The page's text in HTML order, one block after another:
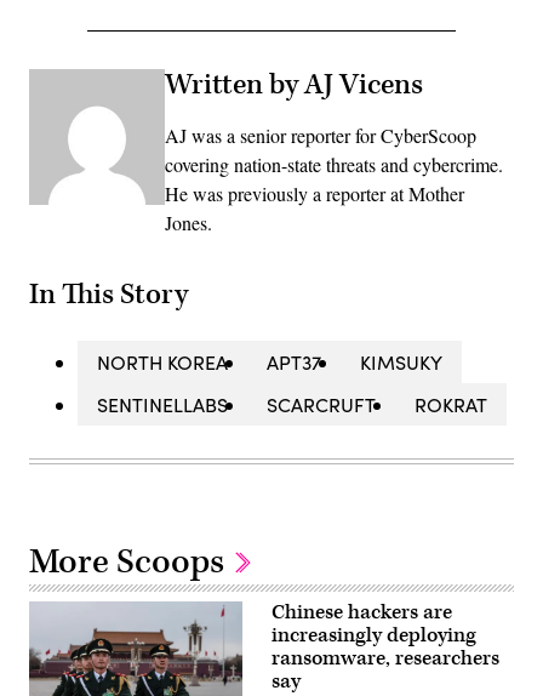
Written by AJ Vicens
AJ was a senior reporter for CyberScoop
covering nation-state threats and cybercrime.
He was previously a reporter at Mother
Jones.
In This Story
NORTH KOREA APT37
KIMSUKY
SENTINELLABS
SCARCRUFT ROKRAT
More Scoops
Chinese hackers are
increasingly deploying
ransomware, researchers
say